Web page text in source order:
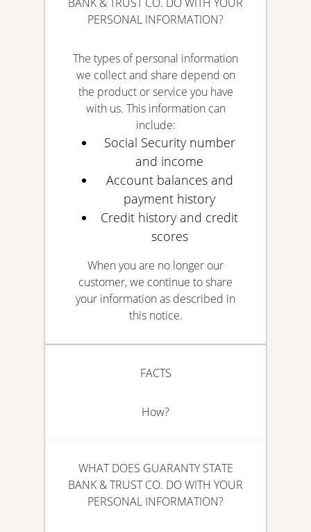
PERSONAL INFORMATION?
The types of personal information
we collect and share depend on
the product or service you have
with us. This information can
include:
Social Security number
and income
Account balances and
payment history
Credit history and credit
scores
When you are no longer our
customer, we continue to share
your information as described in
this notice.
FACTS
How?
WHAT DOES GUARANTY STATE
BANK & TRUST CO. DO WITH YOUR
PERSONAL INFORMATION?